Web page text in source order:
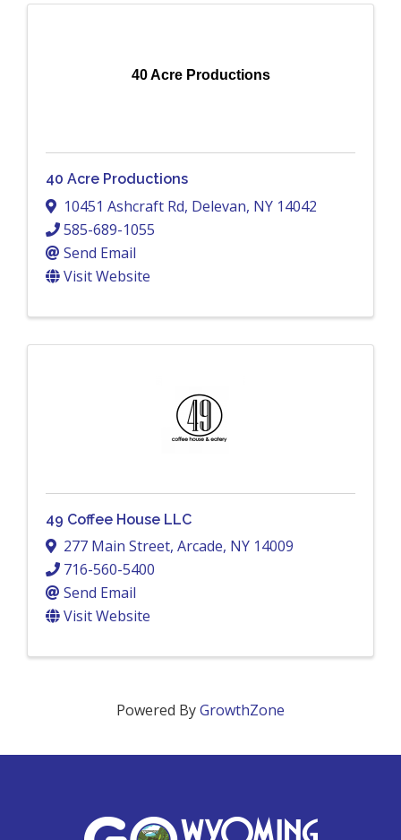
40 Acre Productions
40 Acre Productions
10451 Ashcraft Rd, Delevan, NY 14042
585-689-1055
Send Email
Visit Website
49 Coffee House LLC
277 Main Street, Arcade, NY 14009
716-560-5400
Send Email
Visit Website
Powered ByGrowthZone